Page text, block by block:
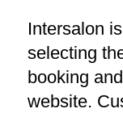
Intersalon
selecting
booking
website.